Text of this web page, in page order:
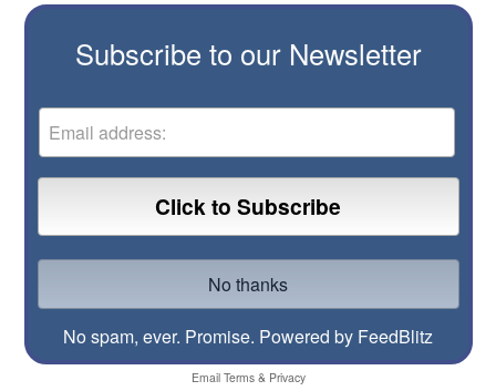
Subscribe to our Newsletter
No spam, ever. Promise. Powered by FeedBlitz
Email Terms& Privacy